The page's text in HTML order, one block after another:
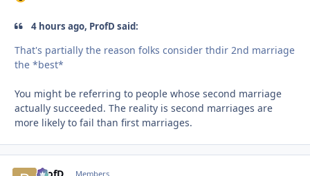
4 hours ago, ProfD said:
That's partially the reason folks consider thdir 2nd marriage
the *best*
You might be referring to people whose second marriage
actually succeeded. The reality is second marriages are
more likely to fail than first marriages.
Members